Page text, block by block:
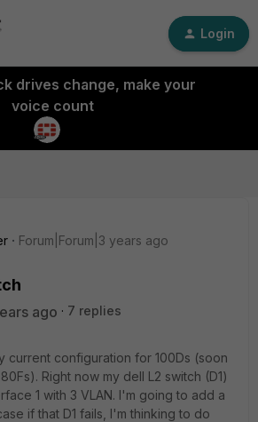
Login
drives change, make your
voice count
Forum|Forum|3 years ago
ago
7 replies
current configuration for 100Ds (soon
Right now my dell L2 switch (D1)
1 with 3 VLAN. I'm going to add a
if that D1 fails, I'm thinking to do